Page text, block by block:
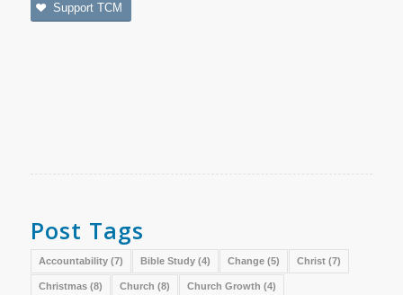
Support TCM
Post Tags
Accountability(7) Bible Study(4) Change(5) Christ(7)
Christmas(8) Church (8) Church Growth (4)